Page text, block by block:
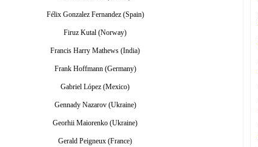
Félix Gonzalez Fernandez (Spain)
Firuz Kutal (Norway)
Francis Harry Mathews (India)
Frank Hoffmann (Germany)
Gabriel López (Mexico)
Gennady Nazarov (Ukraine)
Georhii Maiorenko (Ukraine)
Gerald Peigneux (France)